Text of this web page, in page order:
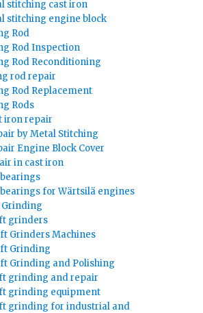
stitching cast iron
stitching engine block
Rod
Rod Inspection
Rod Reconditioning
rod repair
Rod Replacement
Rods
iron repair
by Metal Stitching
Engine Block Cover
in cast iron
for Wärtsilä engines
grinders
Grinders Machines
Grinding
Grinding and Polishing
grinding and repair
grinding equipment
grinding for industrial and